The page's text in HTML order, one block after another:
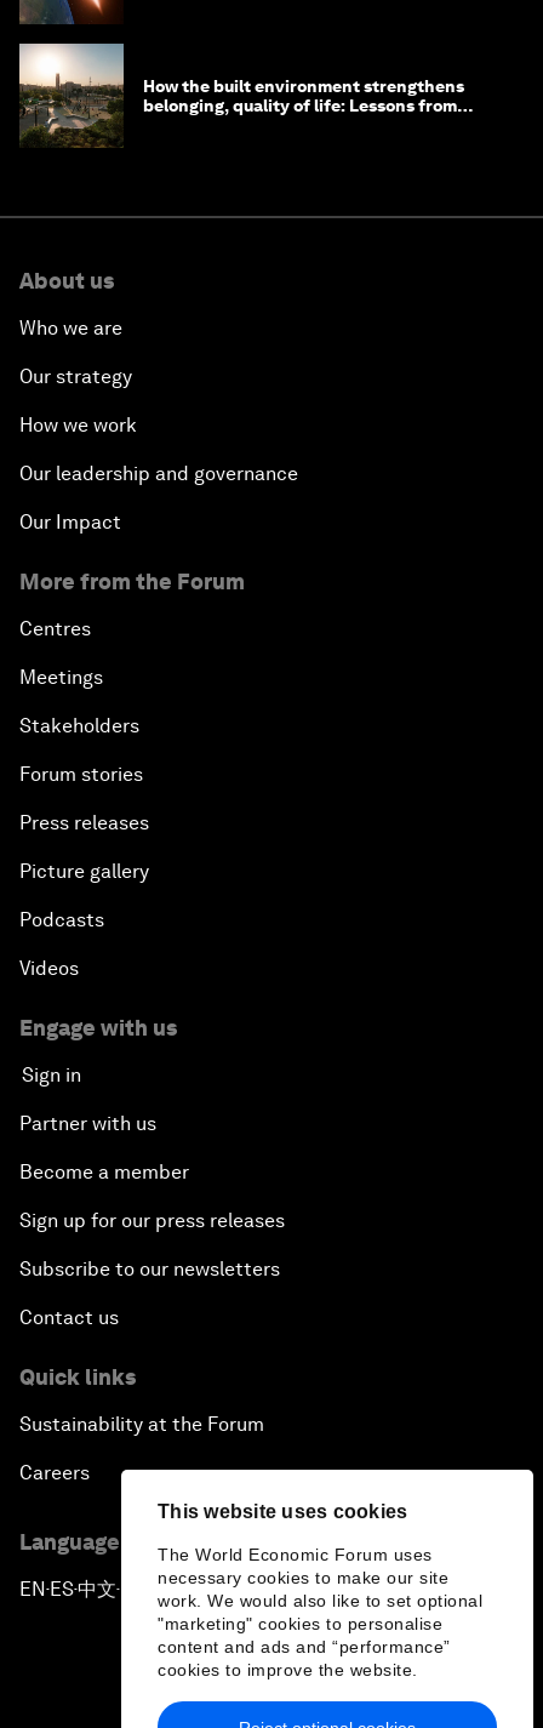
This website uses cookies
The World Economic Forum uses
necessary cookies to make our site
work. We would also like to set optional
"marketing" cookies to personalise
content and ads and “performance”
cookies to improve the website.
How the built environment strengthens
belonging, quality of life: Lessons from
About us
Who we are
Our strategy
How we work
Our leadership and governance
Our Impact
More from the Forum
Centres
Meetings
Stakeholders
Forum stories
Press releases
Picture gallery
Podcasts
Videos
Engage with us
Sign in
Partner with us
Become a member
Sign up for our press releases
Subscribe to our newsletters
Contact us
Quick links
Sustainability at the Forum
Careers
Language editions
EN ▪ ES▪中文▪ 日本語